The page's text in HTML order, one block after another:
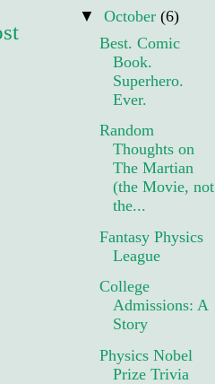
▼ October (6)
Best. Comic
Book.
Superhero.
Ever.
Random
Thoughts on
The Martian
(the Movie, not
the...
Fantasy Physics
League
College
Admissions: A
Story
Physics Nobel
Prize Trivia